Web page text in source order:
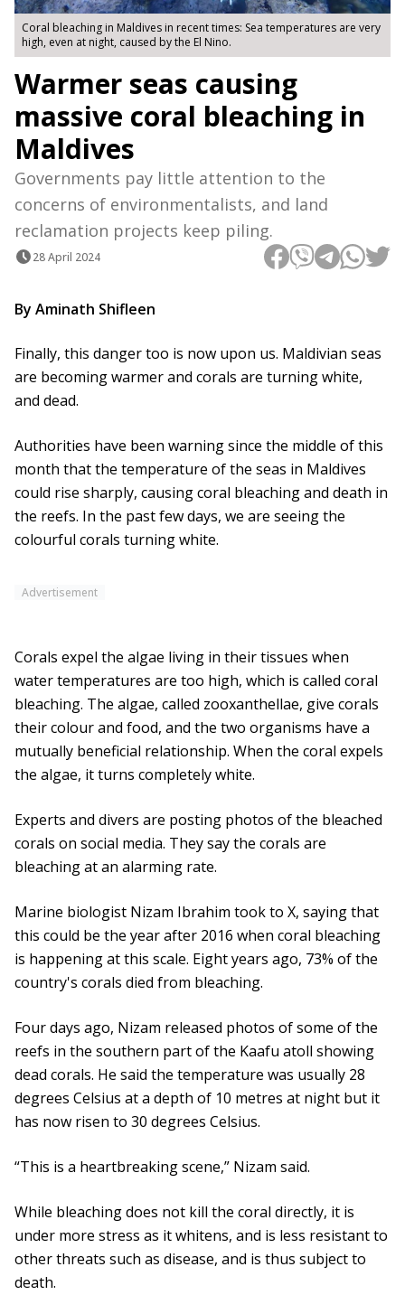
Coral bleaching in Maldives in recent times: Sea temperatures are very
high, even at night, caused by the El Nino.
Warmer seas causing
massive coral bleaching in
Maldives
Governments pay little attention to the
concerns of environmentalists, and land
reclamation projects keep piling.
28 April 2024
By Aminath Shifleen
Finally, this danger too is now upon us. Maldivian seas
are becoming warmer and corals are turning white,
and dead.
Authorities have been warning since the middle of this
month that the temperature of the seas in Maldives
could rise sharply, causing coral bleaching and death in
the reefs. In the past few days, we are seeing the
colourful corals turning white.
Advertisement
Corals expel the algae living in their tissues when
water temperatures are too high, which is called coral
bleaching. The algae, called zooxanthellae, give corals
their colour and food, and the two organisms have a
mutually beneficial relationship. When the coral expels
the algae, it turns completely white.
Experts and divers are posting photos of the bleached
corals on social media. They say the corals are
bleaching at an alarming rate.
Marine biologist Nizam Ibrahim took to X, saying that
this could be the year after 2016 when coral bleaching
is happening at this scale. Eight years ago, 73% of the
country's corals died from bleaching.
Four days ago, Nizam released photos of some of the
reefs in the southern part of the Kaafu atoll showing
dead corals. He said the temperature was usually 28
degrees Celsius at a depth of 10 metres at night but it
has now risen to 30 degrees Celsius.
“This is a heartbreaking scene,” Nizam said.
While bleaching does not kill the coral directly, it is
under more stress as it whitens, and is less resistant to
other threats such as disease, and is thus subject to
death.